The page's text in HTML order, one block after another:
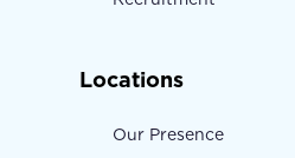
Locations
Our Presence